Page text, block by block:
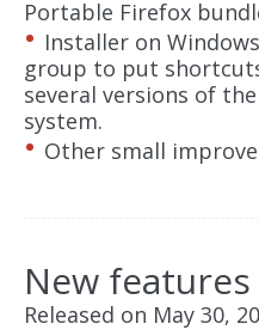
Portable Firefox
Installer on
group to put
several versions of
system.
Other small
New
Released on May 30,